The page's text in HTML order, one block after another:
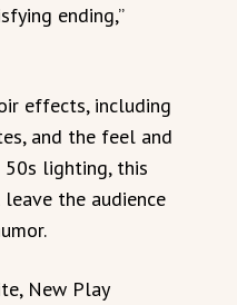
ending,”
effects, including
and the feel and
lighting, this
the audience
New Play